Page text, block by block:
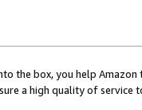
the box, you help
a high quality of service